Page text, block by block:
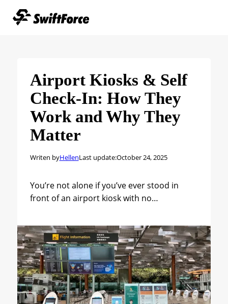
Airport Kiosks & Self
Check-In: How They
Work and Why They
Matter
Writen byHellenLast update:October 24, 2025
You’re not alone if you’ve ever stood in
front of an airport kiosk with no…